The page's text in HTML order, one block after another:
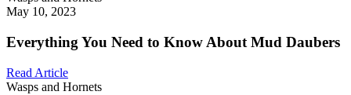
May 10, 2023
Everything You Need to Know About Mud Daubers
Read Article
Wasps and Hornets